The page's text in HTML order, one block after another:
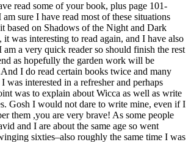
read some of your book, plus page 101-
sure I have read most of these situations
based on Shadows of the Night and Dark
it was interesting to read again, and I have also
am a very quick reader so should finish the rest
as hopefully the garden work will be
I do read certain books twice and many
was interested in a refresher and perhaps
was to explain about Wicca as well as write
Gosh I would not dare to write mine, even if I
them ,you are very brave! As some people
and I are about the same age so went
sixties–also roughly the same time I was